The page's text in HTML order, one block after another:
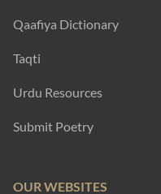
Qaafiya Dictionary
Taqti
Urdu Resources
Submit Poetry
OUR WEBSITES